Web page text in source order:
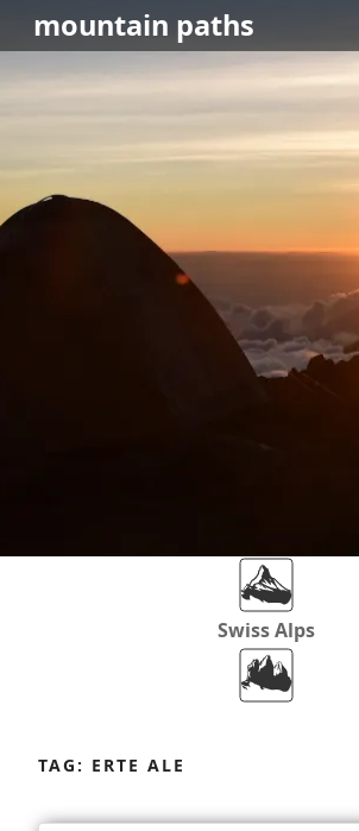
mountain paths
Swiss Alps
Africa
content
TAG: ERTE ALE